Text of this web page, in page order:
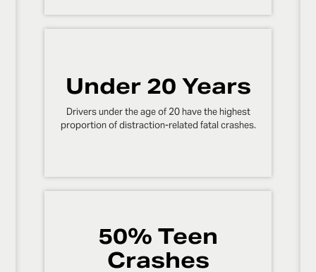
Under 20 Years
Drivers under the age of 20 have the highest
proportion of distraction-related fatal crashes.
50% Teen
Crashes